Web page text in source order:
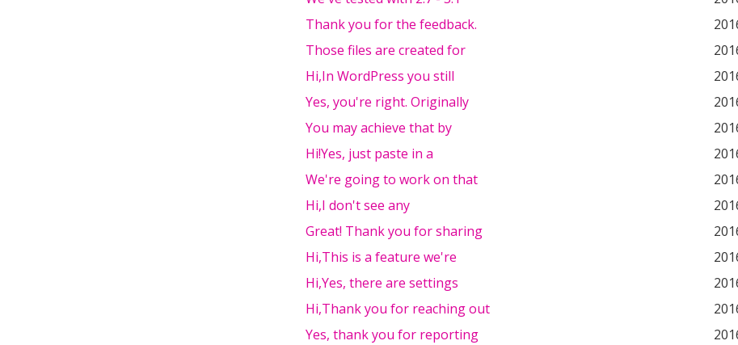
Thank you for the feedback.
Those files are created for
Hi,In WordPress you still
Yes, you're right. Originally
You may achieve that by
Hi!Yes, just paste in a
We're going to work on that
Hi,I don't see any
Great! Thank you for sharing
Hi,This is a feature we're
Hi,Yes, there are settings
Hi,Thank you for reaching out
Yes, thank you for reporting